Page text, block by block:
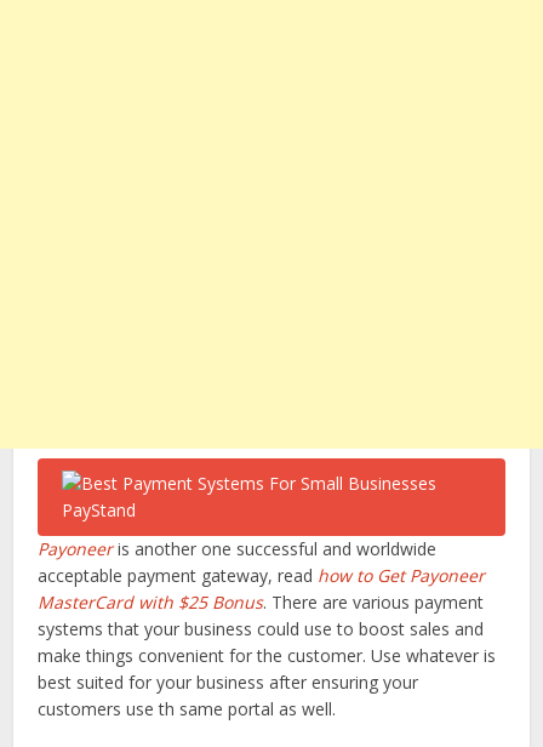
Payoneer is another one successful and worldwide
acceptable payment gateway, read how to Get Payoneer
MasterCard with $25 Bonus. There are various payment
systems that your business could use to boost sales and
make things convenient for the customer. Use whatever is
best suited for your business after ensuring your
customers use th same portal as well.